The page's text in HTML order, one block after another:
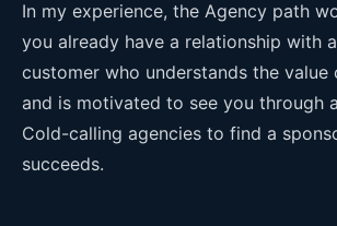
In my experience, the Agency path
you already have a relationship with
customer who understands the value
and is motivated to see you through
Cold-calling agencies to find a
succeeds.